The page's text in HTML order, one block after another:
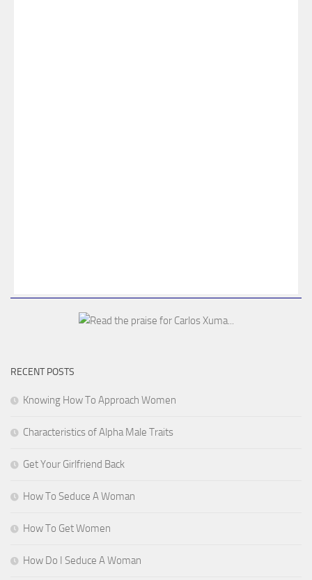
RECENT POSTS
Knowing How To Approach Women
Characteristics of Alpha Male Traits
Get Your Girlfriend Back
How To Seduce A Woman
How To Get Women
How Do I Seduce A Woman